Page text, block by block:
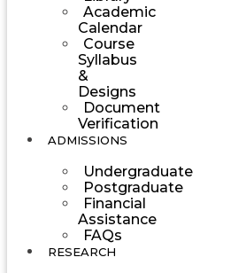
Academic
Calendar
Course
Syllabus
&
Designs
Document
Verification
ADMISSIONS
Undergraduate
Postgraduate
Financial
Assistance
FAQs
RESEARCH